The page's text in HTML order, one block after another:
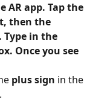
AR app. Tap the
then the
Type in the
Once you see
plus sign in the
.